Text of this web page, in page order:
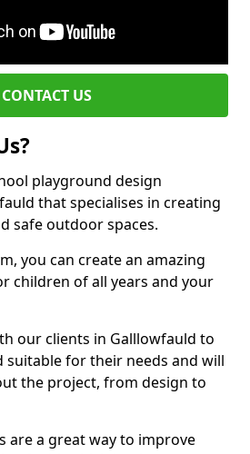
CONTACT US
playground design
that specialises in creating
safe outdoor spaces.
you can create an amazing
children of all years and your
our clients in Galllowfauld to
suitable for their needs and will
the project, from design to
are a great way to improve